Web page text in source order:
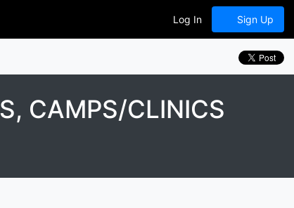
Log In Sign Up
CAMPS/CLINICS